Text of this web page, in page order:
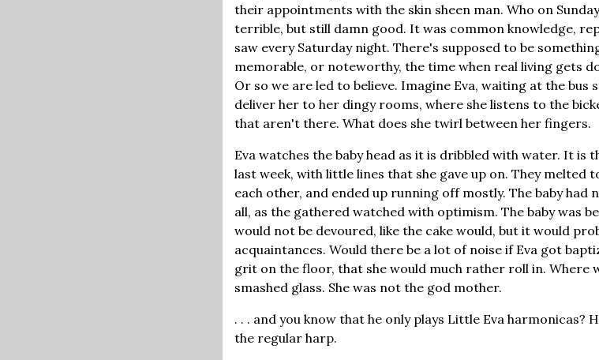
their appointments with the skin sheen man. Who on
terrible, but still damn good. It was common knowledge,
saw every Saturday night. There's supposed to be
memorable, or noteworthy, the time when real living gets
Or so we are led to believe. Imagine Eva, waiting at the
deliver her to her dingy rooms, where she listens to the
that aren't there. What does she twirl between her fingers.
Eva watches the baby head as it is dribbled with water. It is
last week, with little lines that she gave up on. They melted
each other, and ended up running off mostly. The baby had
all, as the gathered watched with optimism. The baby was
would not be devoured, like the cake would, but it would
acquaintances. Would there be a lot of noise if Eva got
grit on the floor, that she would much rather roll in. Where
smashed glass. She was not the god mother.
. . . and you know that he only plays Little Eva harmonicas?
the regular harp.